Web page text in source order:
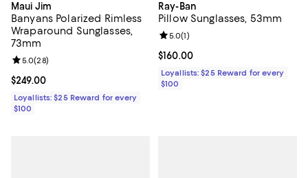
Maui Jim
Banyans Polarized Rimless
Wraparound Sunglasses,
73mm
Current price $249.00; ;
$249.00
Review rating: 5.0 out of 5; 28 reviews;
5.0(28)
Loyallists: $25 Reward for every
$100
Ray-Ban
Pillow Sunglasses, 53mm
Current price $160.00; ;
$160.00
Review rating: 5.0 out of 5; 1
5.0(1)
Loyallists: $25 Reward for every
$100